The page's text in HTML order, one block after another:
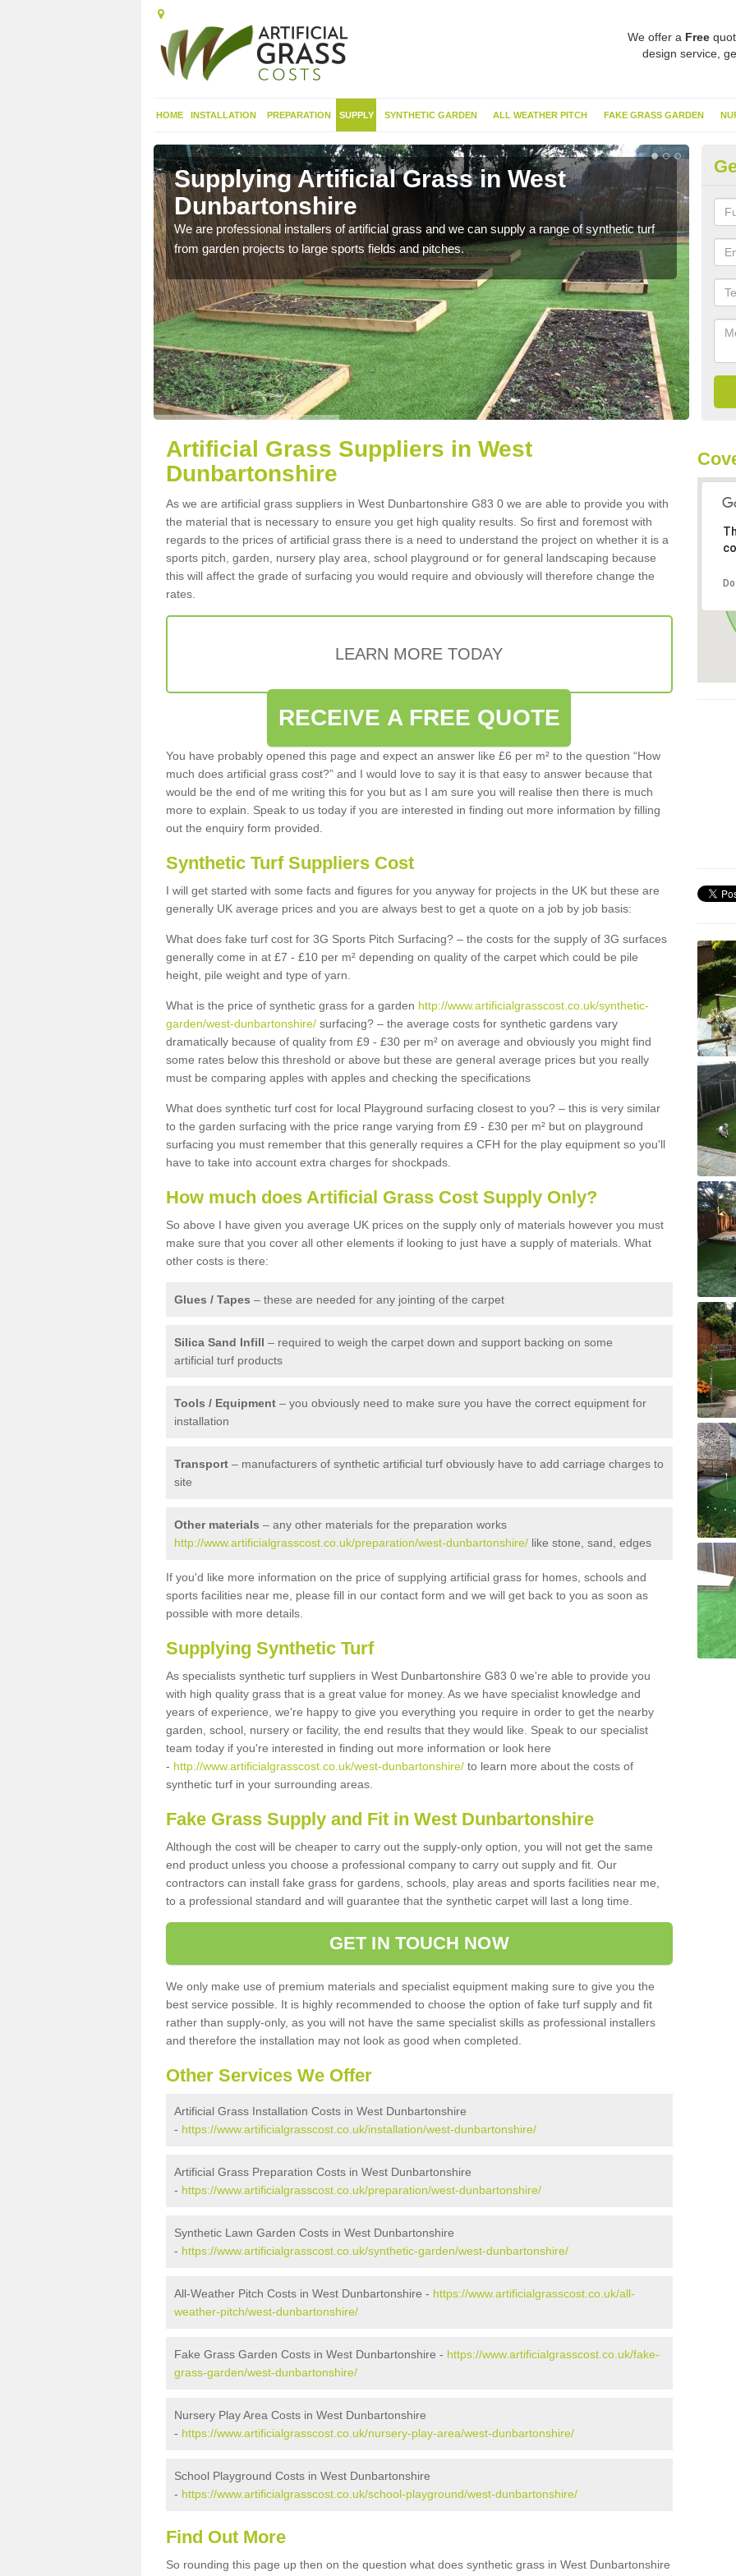
We offer a Free
design service,
HOME INSTALLATION PREPARATION SUPPLY SYNTHETIC GARDEN ALL WEATHER PITCH FAKE GRASS GARDEN
Supplying Artificial Grass in West
Dunbartonshire
We are professional installers of artificial grass and we can supply a range of synthetic turf
from garden projects to large sports fields and pitches.
Artificial Grass Suppliers in West
Dunbartonshire
As we are artificial grass suppliers in West Dunbartonshire G83 0 we are able to provide you with
the material that is necessary to ensure you get high quality results. So first and foremost with
regards to the prices of artificial grass there is a need to understand the project on whether it is a
sports pitch, garden, nursery play area, school playground or for general landscaping because
this will affect the grade of surfacing you would require and obviously will therefore change the
rates.
LEARN MORE TODAY
RECEIVE A FREE QUOTE
You have probably opened this page and expect an answer like £6 per m² to the question “How
much does artificial grass cost?” and I would love to say it is that easy to answer because that
would be the end of me writing this for you but as I am sure you will realise then there is much
more to explain. Speak to us today if you are interested in finding out more information by filling
out the enquiry form provided.
Synthetic Turf Suppliers Cost
I will get started with some facts and figures for you anyway for projects in the UK but these are
generally UK average prices and you are always best to get a quote on a job by job basis:
What does fake turf cost for 3G Sports Pitch Surfacing? – the costs for the supply of 3G surfaces
generally come in at £7 - £10 per m² depending on quality of the carpet which could be pile
height, pile weight and type of yarn.
What is the price of synthetic grass for a garden http://www.artificialgrasscost.co.uk/synthetic-
garden/west-dunbartonshire/ surfacing? – the average costs for synthetic gardens vary
dramatically because of quality from £9 - £30 per m² on average and obviously you might find
some rates below this threshold or above but these are general average prices but you really
must be comparing apples with apples and checking the specifications
What does synthetic turf cost for local Playground surfacing closest to you? – this is very similar
to the garden surfacing with the price range varying from £9 - £30 per m² but on playground
surfacing you must remember that this generally requires a CFH for the play equipment so you'll
have to take into account extra charges for shockpads.
How much does Artificial Grass Cost Supply Only?
So above I have given you average UK prices on the supply only of materials however you must
make sure that you cover all other elements if looking to just have a supply of materials. What
other costs is there:
Glues / Tapes – these are needed for any jointing of the carpet
Silica Sand Infill – required to weigh the carpet down and support backing on some
artificial turf products
Tools / Equipment – you obviously need to make sure you have the correct equipment for
installation
Transport – manufacturers of synthetic artificial turf obviously have to add carriage charges to
site
Other materials – any other materials for the preparation works
http://www.artificialgrasscost.co.uk/preparation/west-dunbartonshire/ like stone, sand, edges
If you'd like more information on the price of supplying artificial grass for homes, schools and
sports facilities near me, please fill in our contact form and we will get back to you as soon as
possible with more details.
Supplying Synthetic Turf
As specialists synthetic turf suppliers in West Dunbartonshire G83 0 we're able to provide you
with high quality grass that is a great value for money. As we have specialist knowledge and
years of experience, we're happy to give you everything you require in order to get the nearby
garden, school, nursery or facility, the end results that they would like. Speak to our specialist
team today if you're interested in finding out more information or look here
- http://www.artificialgrasscost.co.uk/west-dunbartonshire/ to learn more about the costs of
synthetic turf in your surrounding areas.
Fake Grass Supply and Fit in West Dunbartonshire
Although the cost will be cheaper to carry out the supply-only option, you will not get the same
end product unless you choose a professional company to carry out supply and fit. Our
contractors can install fake grass for gardens, schools, play areas and sports facilities near me,
to a professional standard and will guarantee that the synthetic carpet will last a long time.
GET IN TOUCH NOW
We only make use of premium materials and specialist equipment making sure to give you the
best service possible. It is highly recommended to choose the option of fake turf supply and fit
rather than supply-only, as you will not have the same specialist skills as professional installers
and therefore the installation may not look as good when completed.
Other Services We Offer
Artificial Grass Installation Costs in West Dunbartonshire
- https://www.artificialgrasscost.co.uk/installation/west-dunbartonshire/
Artificial Grass Preparation Costs in West Dunbartonshire
- https://www.artificialgrasscost.co.uk/preparation/west-dunbartonshire/
Synthetic Lawn Garden Costs in West Dunbartonshire
- https://www.artificialgrasscost.co.uk/synthetic-garden/west-dunbartonshire/
All-Weather Pitch Costs in West Dunbartonshire - https://www.artificialgrasscost.co.uk/all-
weather-pitch/west-dunbartonshire/
Fake Grass Garden Costs in West Dunbartonshire - https://www.artificialgrasscost.co.uk/fake-
grass-garden/west-dunbartonshire/
Nursery Play Area Costs in West Dunbartonshire
- https://www.artificialgrasscost.co.uk/nursery-play-area/west-dunbartonshire/
School Playground Costs in West Dunbartonshire
- https://www.artificialgrasscost.co.uk/school-playground/west-dunbartonshire/
Find Out More
So rounding this page up then on the question what does synthetic grass in West Dunbartonshire